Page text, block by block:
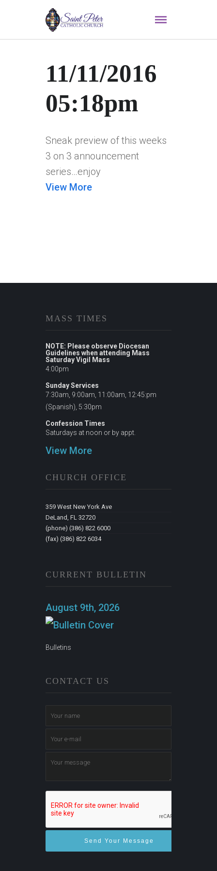
11/11/2016
05:18pm
Sneak preview of this weeks
3 on 3 announcement
series…enjoy
View More
MASS TIMES
NOTE: Please observe Diocesan
Guidelines when attending Mass
Saturday Vigil Mass
4:00pm
Sunday Services
7:30am, 9:00am, 11:00am, 12:45:pm
(Spanish), 5:30pm
Confession Times
Saturdays at noon or by appt.
View More
CHURCH OFFICE
359 West New York Ave
DeLand, FL 32720
(phone) (386) 822 6000
(fax) (386) 822 6034
CURRENT BULLETIN
August 9th, 2026
Bulletins
CONTACT US